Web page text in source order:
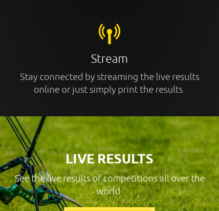
Stream
Stay connected by streaming the live results
online or just simply print the results.
LIVE RESULTS
See the live results of competitions all over the
world.